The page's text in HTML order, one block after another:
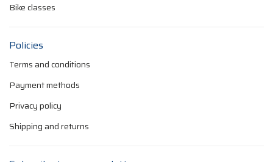
Bike classes
Policies
Terms and conditions
Payment methods
Privacy policy
Shipping and returns